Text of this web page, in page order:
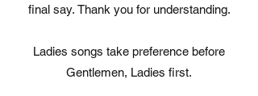
final say. Thank you for understanding.
Ladies songs take preference before
Gentlemen, Ladies first.